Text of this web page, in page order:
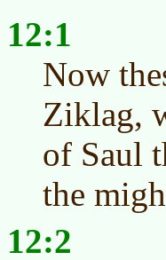
12:1
Now
Ziklag,
of Saul
the
12:2